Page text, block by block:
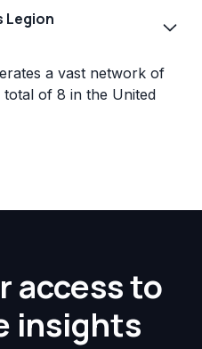
Legion
a vast network of
of 8 in the United
access to
insights